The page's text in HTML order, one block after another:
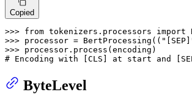
Copied
>>> from tokenizers.processors import
>>> processor = BertProcessing((
>>>
# Encoding with [CLS] at start and
ByteLevel